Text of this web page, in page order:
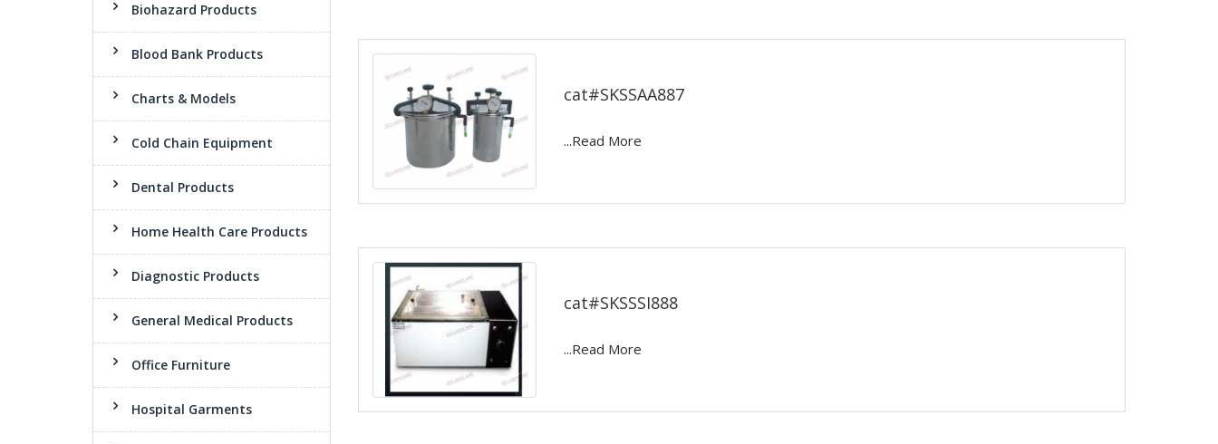
Biohazard Products
Blood Bank Products
Charts & Models
Cold Chain Equipment
Dental Products
Home Health Care Products
Diagnostic Products
General Medical Products
Office Furniture
Hospital Garments
cat#SKSSAA887
...Read More
cat#SKSSSI888
...Read More